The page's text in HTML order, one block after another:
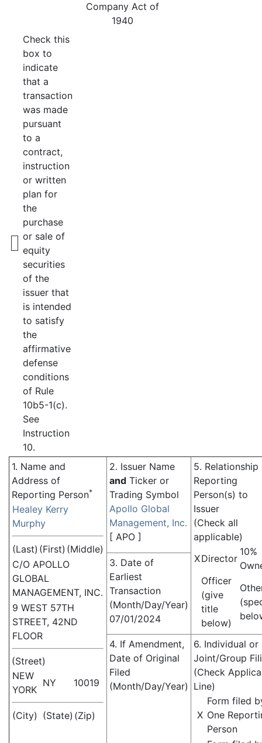
Company Act of
1940
Check this
box to
indicate
that a
transaction
was made
pursuant
to a
contract,
instruction
or written
plan for
the
purchase
or sale of
equity
securities
of the
issuer that
is intended
to satisfy
the
affirmative
defense
conditions
of Rule
10b5-1(c).
See
Instruction
10.
1. Name and
Address of
Reporting Person*
Healey Kerry
Murphy
(Last) (First) (Middle)
C/O APOLLO
GLOBAL
MANAGEMENT, INC.
9 WEST 57TH
STREET, 42ND
FLOOR
(Street)
NEW
YORK
NY 10019
(City) (State) (Zip)
2. Issuer Name
and Ticker or
Trading Symbol
Apollo Global
Management, Inc.
[ APO ]
5. Relationship
Reporting
Person(s) to
Issuer
(Check all
applicable)
XDirector
10%
Officer
(give
title
below)
3. Date of
Earliest
Transaction
(Month/Day/Year)
07/01/2024
4. If Amendment,
Date of Original
Filed
(Month/Day/Year)
6. Individual or
Joint/Group
(Check
Line)
X
Form filed
One
Person